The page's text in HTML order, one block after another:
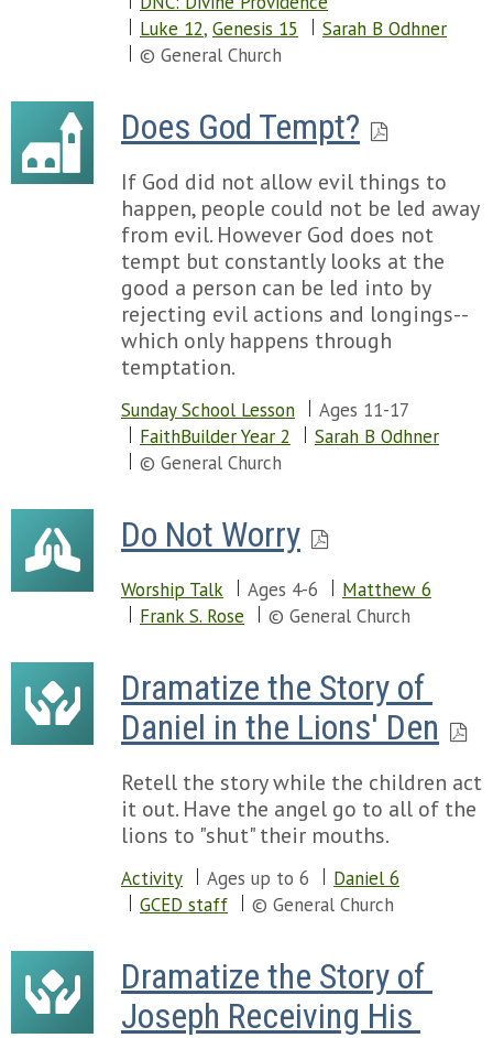
Luke 12, Genesis 15
Sarah B Odhner
© General Church
Does God Tempt?
If God did not allow evil things to
happen, people could not be led away
from evil. However God does not
tempt but constantly looks at the
good a person can be led into by
rejecting evil actions and longings--
which only happens through
temptation.
Sunday School Lesson
Ages 11-17
FaithBuilder Year 2
Sarah B Odhner
© General Church
Do Not Worry
Worship Talk Ages 4-6
Matthew 6
Frank S. Rose
© General Church
Dramatize the Story of
Daniel in the Lions' Den
Retell the story while the children act
it out. Have the angel go to all of the
lions to "shut" their mouths.
Activity Ages up to 6
Daniel 6
GCED staff
© General Church
Dramatize the Story of
Joseph Receiving His